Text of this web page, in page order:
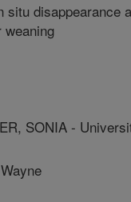
situ disappearance
weaning
SONIA -